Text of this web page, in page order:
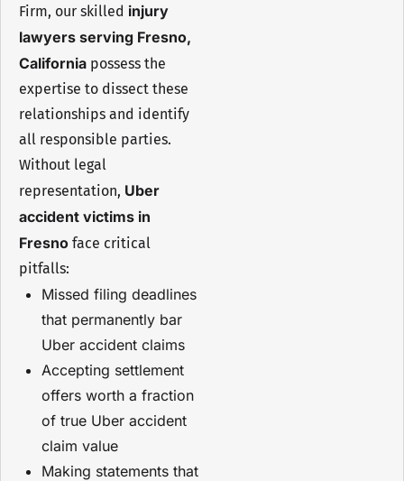
Firm, our skilled injury
lawyers serving Fresno,
California possess the
expertise to dissect these
relationships and identify
all responsible parties.
Without legal
representation, Uber
accident victims in
Fresno face critical
pitfalls:
Missed filing deadlines
that permanently bar
Uber accident claims
Accepting settlement
offers worth a fraction
of true Uber accident
claim value
Making statements that